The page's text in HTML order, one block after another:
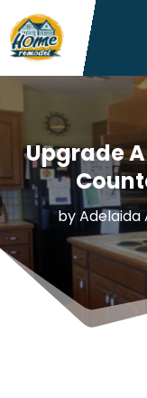
Upgrade
byAdelaida